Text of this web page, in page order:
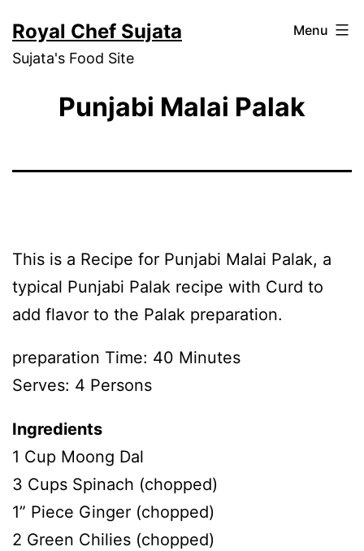
to
content
Royal Chef Sujata
Sujata's Food Site
Menu
Punjabi Malai Palak
This is a Recipe for Punjabi Malai Palak, a
typical Punjabi Palak recipe with Curd to
add flavor to the Palak preparation.
preparation Time: 40 Minutes
Serves: 4 Persons
Ingredients
1 Cup Moong Dal
3 Cups Spinach (chopped)
1” Piece Ginger (chopped)
2 Green Chilies (chopped)